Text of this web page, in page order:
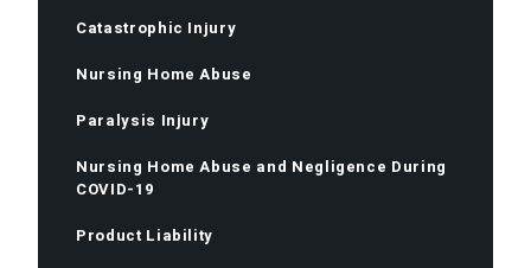
Catastrophic Injury
Nursing Home Abuse
Paralysis Injury
Nursing Home Abuse and Negligence During
COVID-19
Product Liability